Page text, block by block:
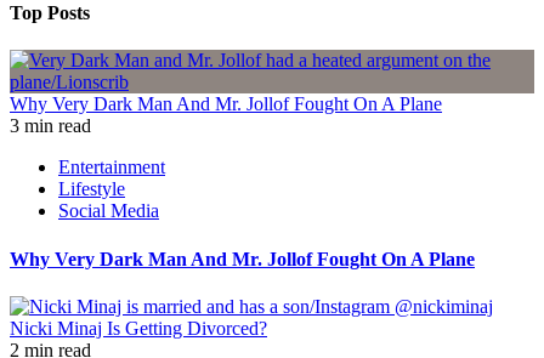
Top Posts
Why Very Dark Man And Mr. Jollof Fought On A Plane
3 min read
Entertainment
Lifestyle
Social Media
Why Very Dark Man And Mr. Jollof Fought On A Plane
Nicki Minaj Is Getting Divorced?
2 min read